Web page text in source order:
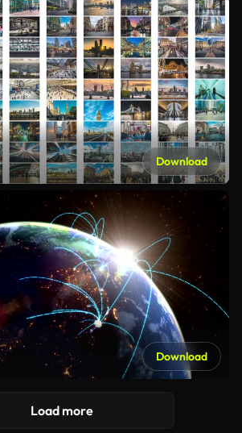
Download
Download
Load more